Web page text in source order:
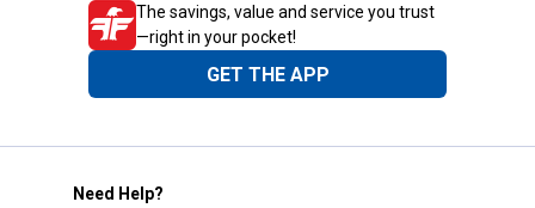
The savings, value and service you trust
—right in your pocket!
GET THE APP
Need Help?